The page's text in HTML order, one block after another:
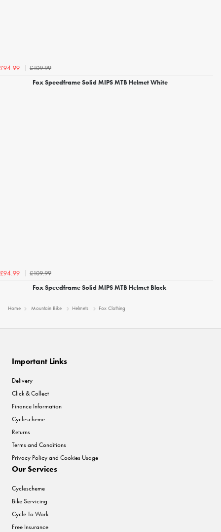
£94.99
£109.99
Fox Speedframe Solid MIPS MTB Helmet White
£94.99
£109.99
Fox Speedframe Solid MIPS MTB Helmet Black
Home Mountain Bike Helmets Fox Clothing
Important Links
Delivery
Click & Collect
Finance Information
Cyclescheme
Returns
Terms and Conditions
Privacy Policy and Cookies Usage
Our Services
Cyclescheme
Bike Servicing
Cycle To Work
Free Insurance